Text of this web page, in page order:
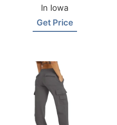
In Iowa
Get Price